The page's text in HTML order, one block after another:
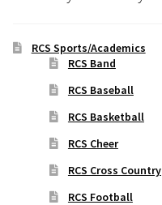
RCS Sports/Academics
RCS Band
RCS Baseball
RCS Basketball
RCS Cheer
RCS Cross Country
RCS Football